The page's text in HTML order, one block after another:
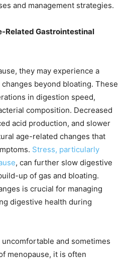
and management strategies.
Related Gastrointestinal
they may experience a
beyond bloating. These
in digestion speed,
composition. Decreased
acid production, and slower
age-related changes that
Stress, particularly
, can further slow digestive
up of gas and bloating.
is crucial for managing
digestive health during
and sometimes
menopause, it is often